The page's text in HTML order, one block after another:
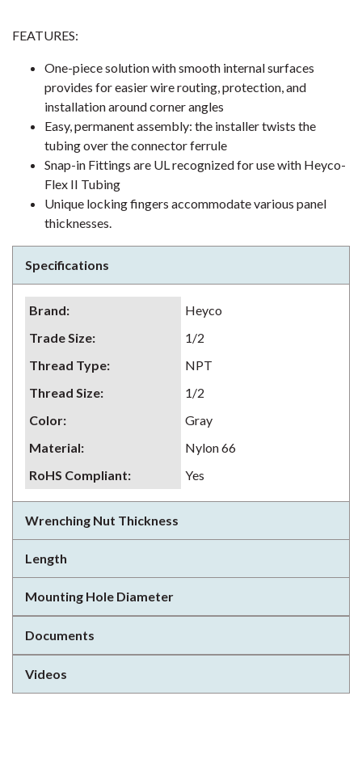
FEATURES:
One-piece solution with smooth internal surfaces
provides for easier wire routing, protection, and
installation around corner angles
Easy, permanent assembly: the installer twists the
tubing over the connector ferrule
Snap-in Fittings are UL recognized for use with Heyco-
Flex II Tubing
Unique locking fingers accommodate various panel
thicknesses.
Specifications
Brand:
Heyco
Trade Size:
1/2
Thread Type:
NPT
Thread Size:
1/2
Color:
Gray
Material:
Nylon 66
RoHS Compliant: Yes
Wrenching Nut Thickness
Length
Mounting Hole Diameter
Documents
Videos